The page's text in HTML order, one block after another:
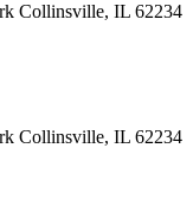
Collinsville, IL 62234
Collinsville, IL 62234